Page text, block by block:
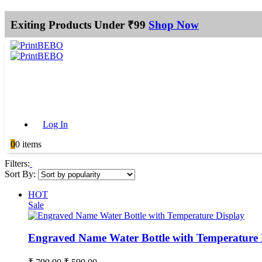
Exiting Products Under ₹99 Shop Now
Log In
00 items
Filters:
Sort By:
HOT
Sale
Engraved Name Water Bottle with Temperature